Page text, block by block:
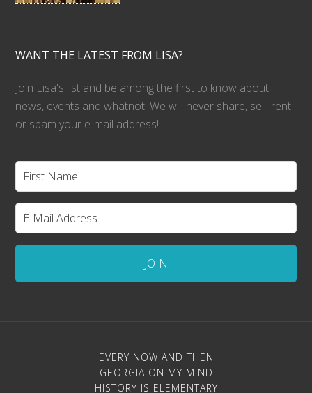
WANT THE LATEST FROM LISA?
Join Lisa's list and be among the first to know about
news, events and whatnot. We will never share, sell, rent
or spam your e-mail address!
EVERY NOW AND THEN
GEORGIA ON MY MIND
HISTORY IS ELEMENTARY